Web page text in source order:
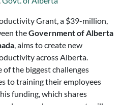
Grant, a $39-million,
theGovernment of Alberta
, aims to create new
across Alberta.
the biggest challenges
to training their employees
funding, which shares